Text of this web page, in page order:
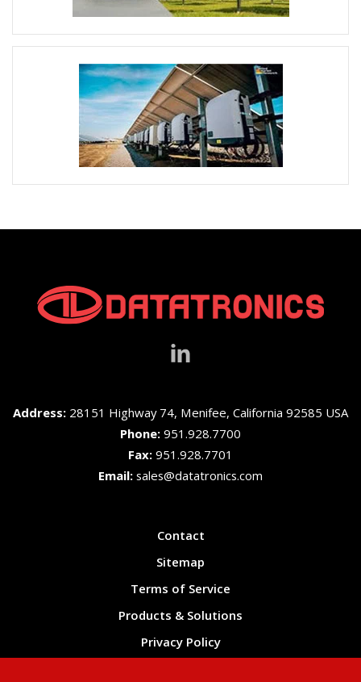
Address: 28151 Highway 74, Menifee, California 92585 USA
Phone: 951.928.7700
Fax: 951.928.7701
Email: sales@datatronics.com
Contact
Sitemap
Terms of Service
Products & Solutions
Privacy Policy